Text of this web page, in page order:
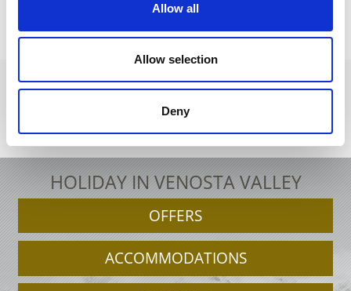
Allow all
Allow selection
Deny
+39 0473 679148 info@schnalstal.it Interactive map
HOLIDAY IN VENOSTA VALLEY
OFFERS
ACCOMMODATIONS